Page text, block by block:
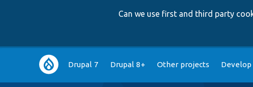
Can we use first and third party
Main
navigation
Drupal 7 Drupal 8+ Other projects